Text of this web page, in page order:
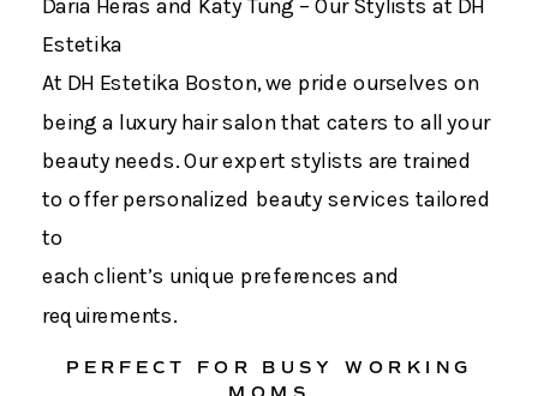
Daria Heras and Katy Tung – Our Stylists at DH
Estetika
At DH Estetika Boston, we pride ourselves on
being a luxury hair salon that caters to all your
beauty needs. Our expert stylists are trained
to offer personalized beauty services tailored
to
each client’s unique preferences and
requirements.
PERFECT FOR BUSY WORKING
MOMS